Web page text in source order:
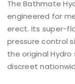
The Bathmate
engineered for
erect. Its super-
pressure control
the original Hydro
discreet